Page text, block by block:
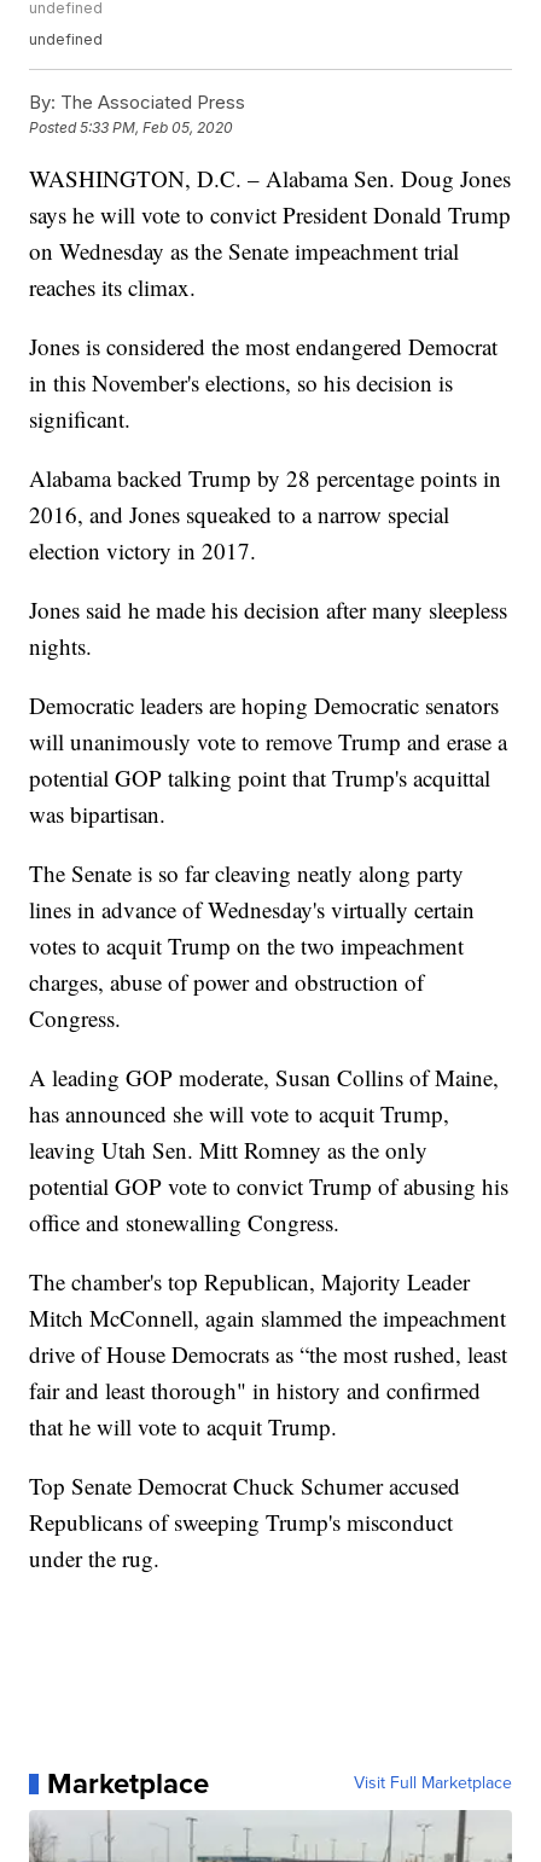
undefined
undefined
By: The Associated Press
Posted5:33 PM, Feb 05, 2020
WASHINGTON, D.C. – Alabama Sen. Doug Jones
says he will vote to convict President Donald Trump
on Wednesday as the Senate impeachment trial
reaches its climax.
Jones is considered the most endangered Democrat
in this November's elections, so his decision is
significant.
Alabama backed Trump by 28 percentage points in
2016, and Jones squeaked to a narrow special
election victory in 2017.
Jones said he made his decision after many sleepless
nights.
Democratic leaders are hoping Democratic senators
will unanimously vote to remove Trump and erase a
potential GOP talking point that Trump's acquittal
was bipartisan.
The Senate is so far cleaving neatly along party
lines in advance of Wednesday's virtually certain
votes to acquit Trump on the two impeachment
charges, abuse of power and obstruction of
Congress.
A leading GOP moderate, Susan Collins of Maine,
has announced she will vote to acquit Trump,
leaving Utah Sen. Mitt Romney as the only
potential GOP vote to convict Trump of abusing his
office and stonewalling Congress.
The chamber's top Republican, Majority Leader
Mitch McConnell, again slammed the impeachment
drive of House Democrats as “the most rushed, least
fair and least thorough" in history and confirmed
that he will vote to acquit Trump.
Top Senate Democrat Chuck Schumer accused
Republicans of sweeping Trump's misconduct
under the rug.
Marketplace Visit Full Marketplace